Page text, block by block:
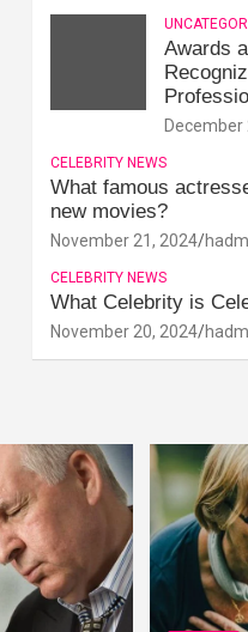
Awards
December
CELEBRITY NEWS
What famous
new movies?
November 21, 2024
CELEBRITY NEWS
What Celebrity is
November 20, 2024